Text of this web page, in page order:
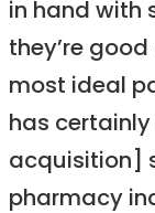
in hand with
they’re
most ideal
has
acquisition]
pharmacy